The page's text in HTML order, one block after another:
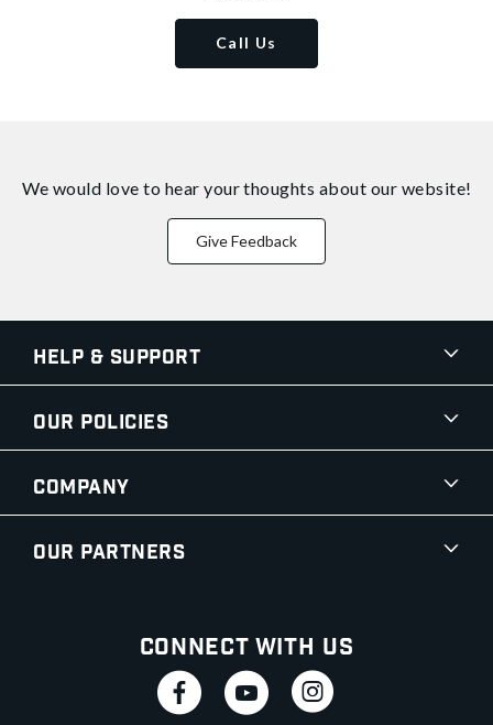
Call Us
We would love to hear your thoughts about our website!
Give Feedback
Help & Support
Our Policies
Company
Our Partners
Connect With Us